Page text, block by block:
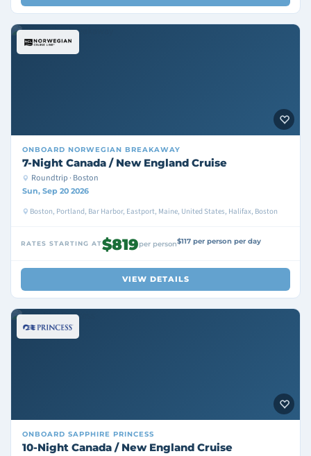
ONBOARD NORWEGIAN BREAKAWAY
7-Night Canada / New England Cruise
Roundtrip · Boston
Sun, Sep 20 2026
Boston, Portland, Bar Harbor, Eastport, Maine, United States, Halifax, Boston
RATES STARTING AT$819per person$117 per person per day
VIEW DETAILS
ONBOARD SAPPHIRE PRINCESS
10-Night Canada / New England Cruise